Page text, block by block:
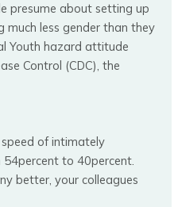
presume about setting up
much less gender than they
Youth hazard attitude
Control (CDC), the
of intimately
to 40percent.
better, your colleagues